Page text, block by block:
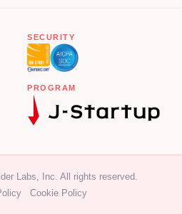
SECURITY
PROGRAM
Labs, Inc. All rights reserved.
Cookie Policy